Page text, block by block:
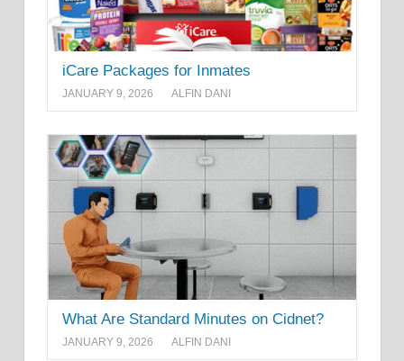
iCare Packages for Inmates
JANUARY 9, 2026 ALFIN DANI
What Are Standard Minutes on Cidnet?
JANUARY 9, 2026 ALFIN DANI